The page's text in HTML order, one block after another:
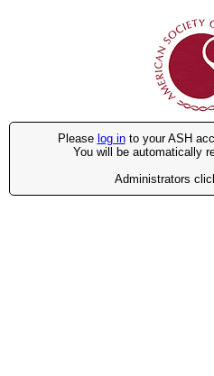
Please log into your ASH
You will be automatically
Administrators